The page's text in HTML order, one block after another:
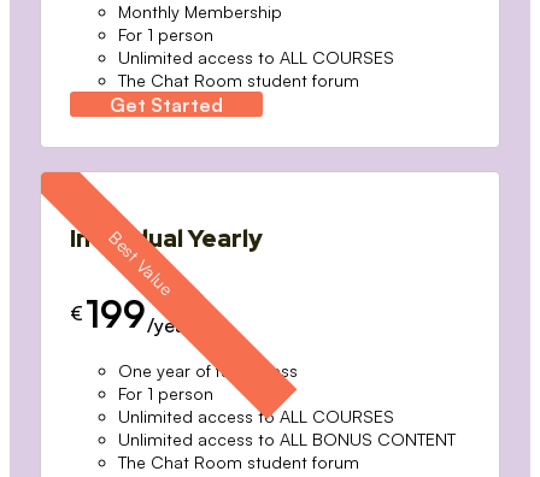
Monthly Membership
For 1 person
Unlimited access to ALL COURSES
The Chat Room student forum
Get Started
Individual Yearly
€ 199/year
One year of full access
For 1 person
Unlimited access to ALL COURSES
Unlimited access to ALL BONUS CONTENT
The Chat Room student forum